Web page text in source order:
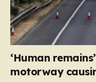
‘Human
motorway